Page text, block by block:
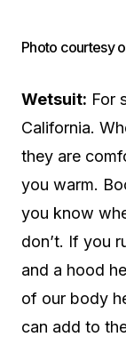
Photo courtesy
Wetsuit: For
California.
they are
you warm.
you know
don’t. If you
and a hood
of our body
can add to